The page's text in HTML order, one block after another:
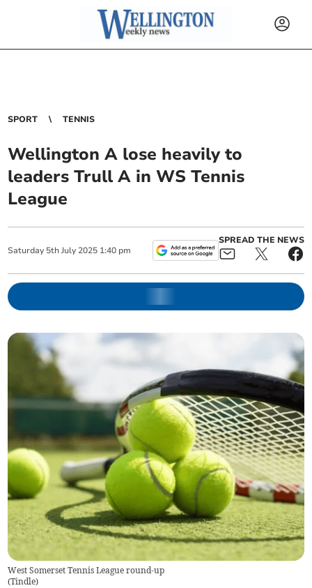
SPORT TENNIS
Wellington A lose heavily to
leaders Trull A in WS Tennis
League
Saturday 5th July 2025 1:40 pm
SPREAD THE NEWS
West Somerset Tennis League round-up
(Tindle)